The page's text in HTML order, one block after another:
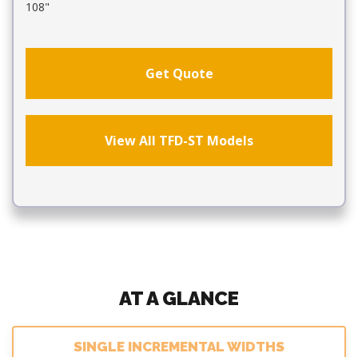
108"
Get Quote
View All TFD-ST Models
AT A GLANCE
SINGLE INCREMENTAL WIDTHS